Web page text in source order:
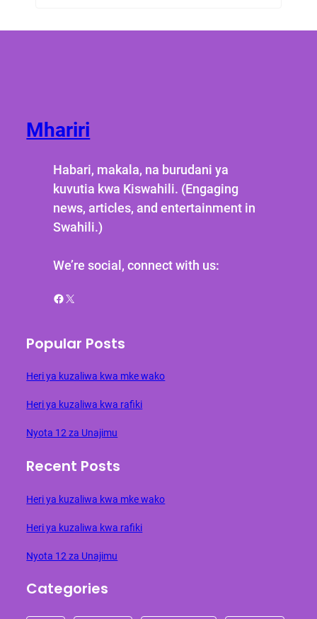
Mhariri
Habari, makala, na burudani ya
kuvutia kwa Kiswahili. (Engaging
news, articles, and entertainment in
Swahili.)
We’re social, connect with us:
Facebook X
Popular Posts
Heri ya kuzaliwa kwa mke wako
Heri ya kuzaliwa kwa rafiki
Nyota 12 za Unajimu
Recent Posts
Heri ya kuzaliwa kwa mke wako
Heri ya kuzaliwa kwa rafiki
Nyota 12 za Unajimu
Categories